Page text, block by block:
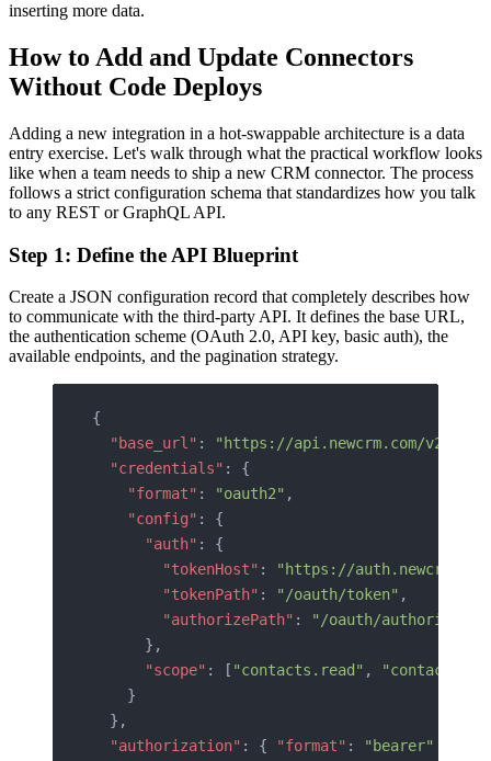
inserting more data.
How to Add and Update Connectors
Without Code Deploys
Adding a new integration in a hot-swappable architecture is a data
entry exercise. Let's walk through what the practical workflow looks
like when a team needs to ship a new CRM connector. The process
follows a strict configuration schema that standardizes how you talk
to any REST or GraphQL API.
Step 1: Define the API Blueprint
Create a JSON configuration record that completely describes how
to communicate with the third-party API. It defines the base URL,
the authentication scheme (OAuth 2.0, API key, basic auth), the
available endpoints, and the pagination strategy.
{
  "base_url"
: "https://api.newcrm.com/v2"
  "credentials"
: {
    "format"
: "oauth2" ,
    "config"
: {
      "auth"
: {
        "tokenHost"
:
"https://
        "tokenPath"
: "/oauth/token" ,
        "authorizePath"
:
"/oauth/authorize"
      },
      "scope"
: [ "contacts.read" ,
    }
  },
  "authorization"
: { "format" : "bearer"